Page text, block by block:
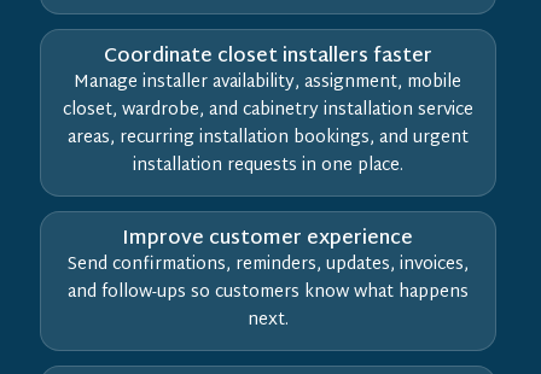
Coordinate closet installers faster
Manage installer availability, assignment, mobile
closet, wardrobe, and cabinetry installation service
areas, recurring installation bookings, and urgent
installation requests in one place.
Improve customer experience
Send confirmations, reminders, updates, invoices,
and follow-ups so customers know what happens
next.